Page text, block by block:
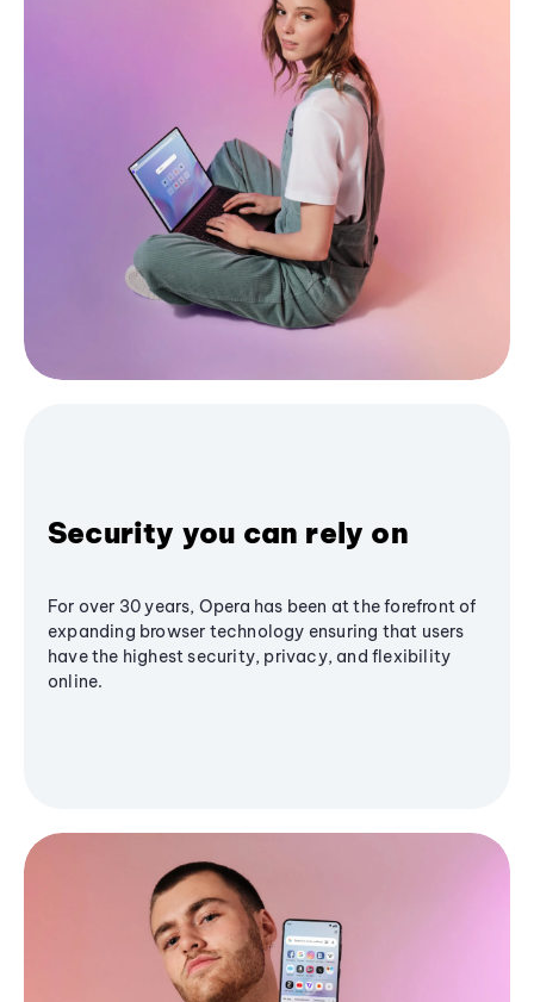
Security you can rely on
For over 30 years, Opera has been at the forefront of
expanding browser technology ensuring that users
have the highest security, privacy, and flexibility
online.